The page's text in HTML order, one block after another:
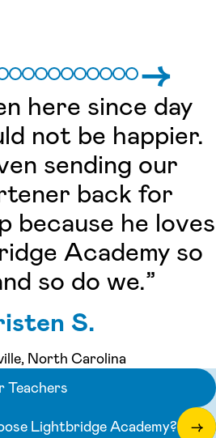
→
here since day
not be happier.
sending our
back for
because he loves
Academy so
so do we.”
S.
North Carolina
Teachers
Lightbridge Academy?
→